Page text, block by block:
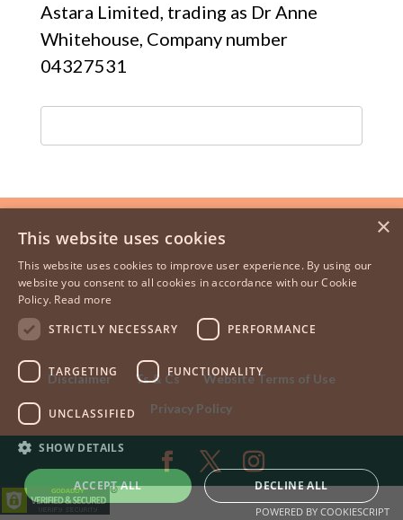
Astara Limited, trading as Dr Anne
Whitehouse, Company number
04327531
Disclaimer Ts & Cs
Website Terms of Use
Privacy Policy
×
This website uses cookies
This website uses cookies to improve user experience. By using our
website you consent to all cookies in accordance with our Cookie
Policy. Read more
STRICTLY NECESSARY
PERFORMANCE
TARGETING FUNCTIONALITY
UNCLASSIFIED
SHOW DETAILS
ACCEPT ALL DECLINE ALL
POWERED BY COOKIESCRIPT